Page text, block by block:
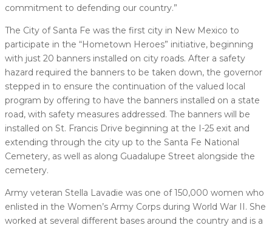
commitment to defending our country.”
The City of Santa Fe was the first city in New Mexico to
participate in the “Hometown Heroes” initiative, beginning
with just 20 banners installed on city roads. After a safety
hazard required the banners to be taken down, the governor
stepped in to ensure the continuation of the valued local
program by offering to have the banners installed on a state
road, with safety measures addressed. The banners will be
installed on St. Francis Drive beginning at the I-25 exit and
extending through the city up to the Santa Fe National
Cemetery, as well as along Guadalupe Street alongside the
cemetery.
Army veteran Stella Lavadie was one of 150,000 women who
enlisted in the Women’s Army Corps during World War II. She
worked at several different bases around the country and is a